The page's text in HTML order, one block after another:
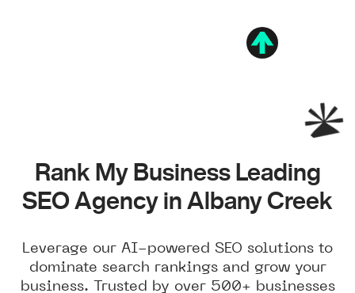
Rank My Business Leading
SEO Agency in Albany Creek
Leverage our AI-powered SEO solutions to
dominate search rankings and grow your
business. Trusted by over 500+ businesses